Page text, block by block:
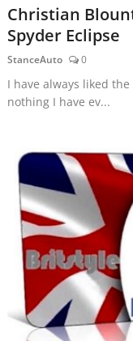
Christian
Spyder Eclipse
StanceAuto 0
I have always liked
nothing I have ev...